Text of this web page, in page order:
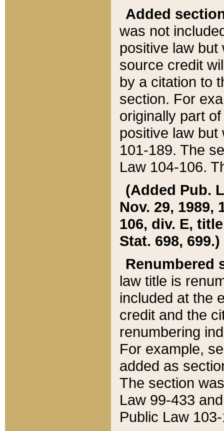
Added
was not
positive law
source credit
by a citation to
section. For
originally part
positive law but
101-189. The
Law 104-106.
(Added Pub.
Nov. 29, 1989,
106, div. E,
Stat. 698, 699.)
Renumbered
law title is
included at the
credit and the
renumbering
For example,
added as
The section
Law 99-433
Public Law